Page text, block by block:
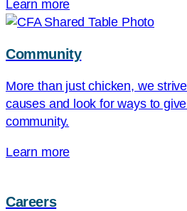
Learn more
Community
More than just chicken, we
causes and look for ways to
community.
Learn more
Careers